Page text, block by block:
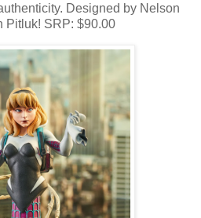
Designed by Nelson
Pitluk! SRP: $90.00